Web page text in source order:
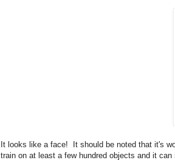
It looks like a face! It should be noted that it's
train on at least a few hundred objects and it